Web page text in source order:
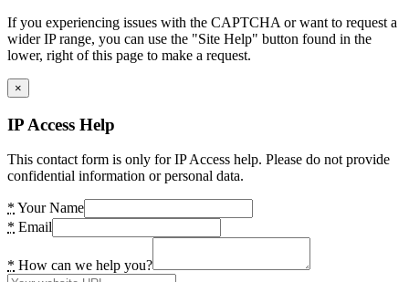
If you experiencing issues with the CAPTCHA or want to request a
wider IP range, you can use the "Site Help" button found in the
lower, right of this page to make a request.
×
IP Access Help
This contact form is only for IP Access help. Please do not provide
confidential information or personal data.
* Your Name
* Email
* How can we help you?